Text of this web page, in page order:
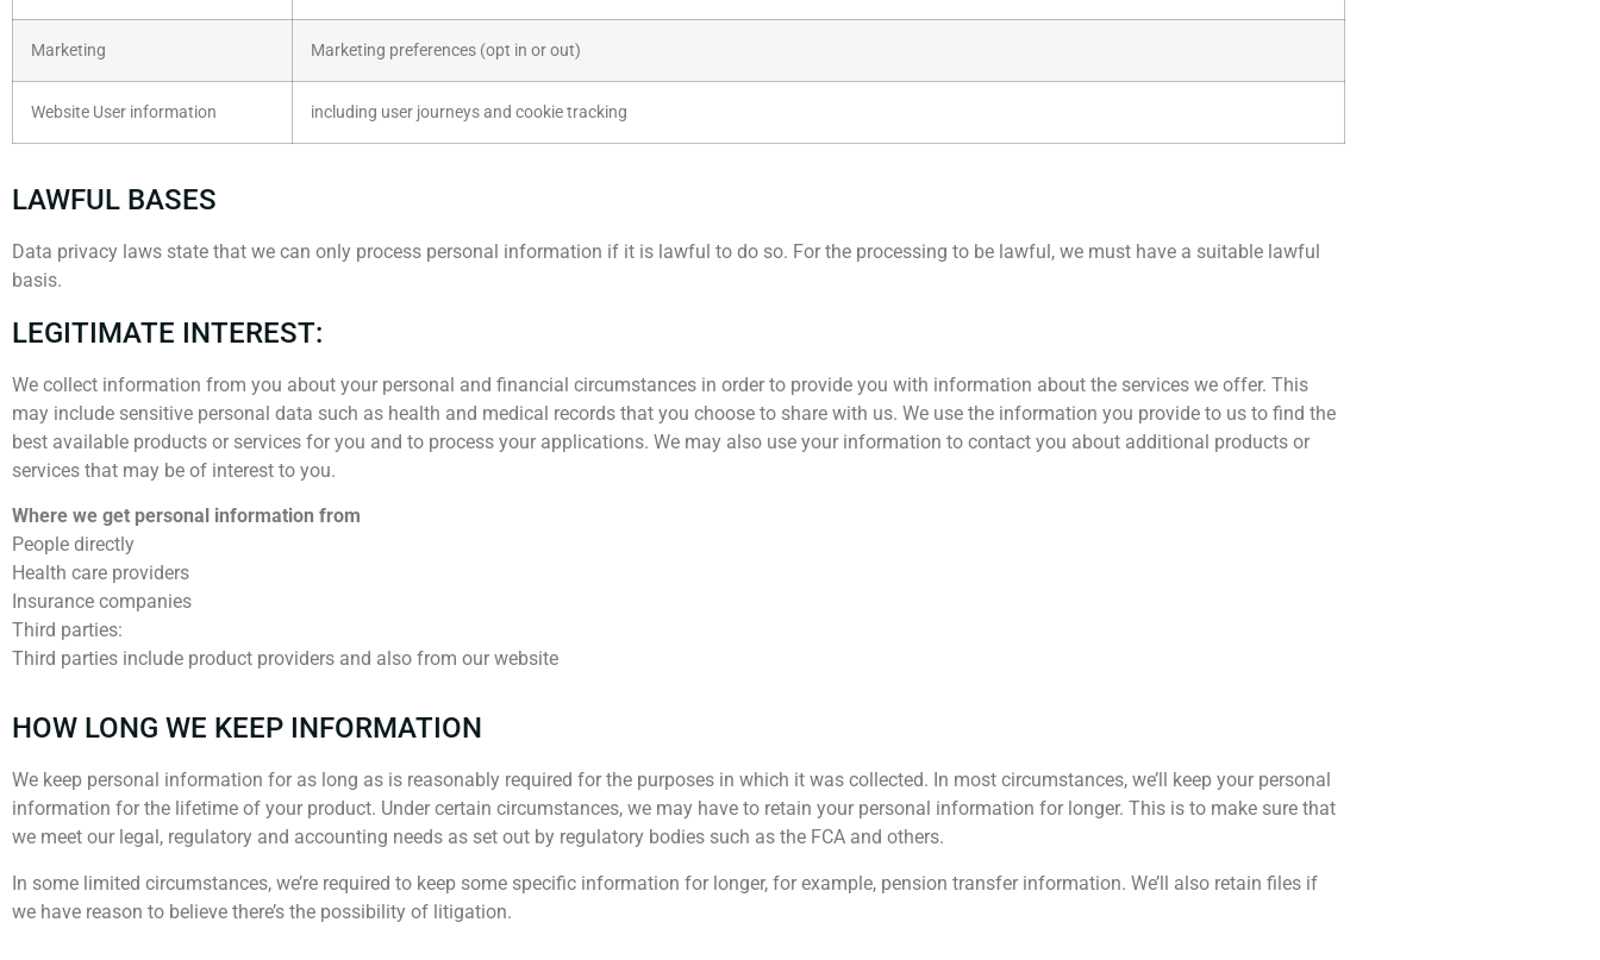
Marketing Marketing preferences (opt in or out)
Website User information including user journeys and cookie tracking
LAWFUL BASES
Data privacy laws state that we can only process personal information if it is lawful to do so. For the processing to be lawful, we must have a suitable lawful
basis.
LEGITIMATE INTEREST:
We collect information from you about your personal and financial circumstances in order to provide you with information about the services we offer. This
may include sensitive personal data such as health and medical records that you choose to share with us. We use the information you provide to us to find the
best available products or services for you and to process your applications. We may also use your information to contact you about additional products or
services that may be of interest to you.
Where we get personal information from
People directly
Health care providers
Insurance companies
Third parties:
Third parties include product providers and also from our website
HOW LONG WE KEEP INFORMATION
We keep personal information for as long as is reasonably required for the purposes in which it was collected. In most circumstances, we’ll keep your personal
information for the lifetime of your product. Under certain circumstances, we may have to retain your personal information for longer. This is to make sure that
we meet our legal, regulatory and accounting needs as set out by regulatory bodies such as the FCA and others.
In some limited circumstances, we’re required to keep some specific information for longer, for example, pension transfer information. We’ll also retain files if
we have reason to believe there’s the possibility of litigation.